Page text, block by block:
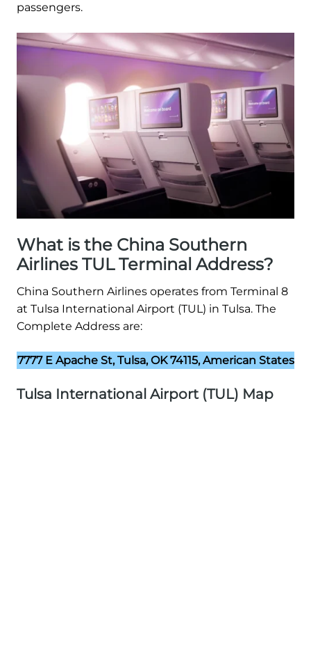
passengers.
What is the China Southern
Airlines TUL Terminal Address?
China Southern Airlines operates from Terminal 8
at Tulsa International Airport (TUL) in Tulsa. The
Complete Address are:
7777 E Apache St, Tulsa, OK 74115, American States
Tulsa International Airport (TUL) Map